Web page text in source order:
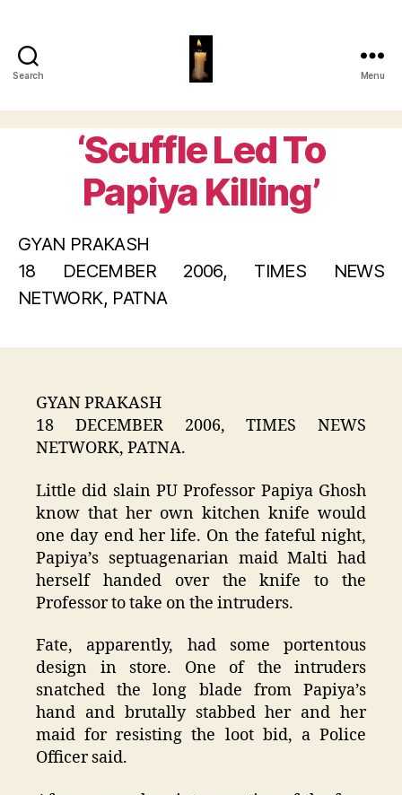
Search
Ghosh
Menu
Categories
‘Scuffle Led To
Papiya Killing’
GYAN PRAKASH
18 DECEMBER 2006, TIMES NEWS
NETWORK, PATNA
GYAN PRAKASH
18 DECEMBER 2006, TIMES NEWS
NETWORK, PATNA.
Little did slain PU Professor Papiya Ghosh
know that her own kitchen knife would
one day end her life. On the fateful night,
Papiya’s septuagenarian maid Malti had
herself handed over the knife to the
Professor to take on the intruders.
Fate, apparently, had some portentous
design in store. One of the intruders
snatched the long blade from Papiya’s
hand and brutally stabbed her and her
maid for resisting the loot bid, a Police
Officer said.